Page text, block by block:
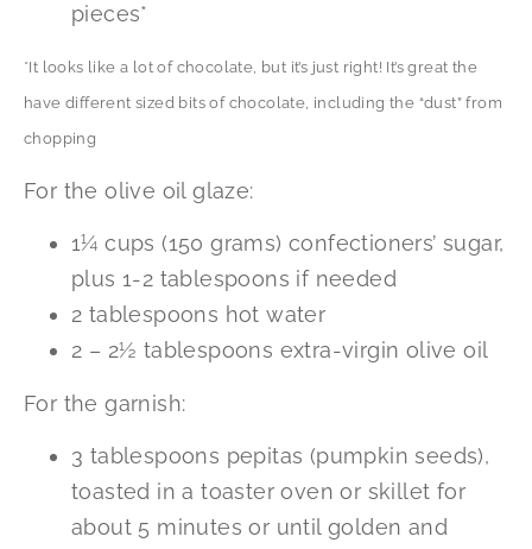
pieces*
*It looks like a lot of chocolate, but it’s just right! It’s great the
have different sized bits of chocolate, including the “dust” from
chopping
For the olive oil glaze:
1¼ cups (150 grams) confectioners’ sugar,
plus 1-2 tablespoons if needed
2 tablespoons hot water
2 – 2½ tablespoons extra-virgin olive oil
For the garnish:
3 tablespoons pepitas (pumpkin seeds),
toasted in a toaster oven or skillet for
about 5 minutes or until golden and